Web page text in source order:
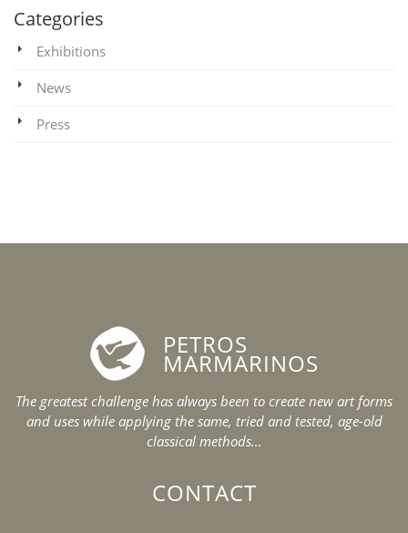
Categories
Exhibitions
News
Press
PETROS
MARMARINOS
The greatest challenge has always been to create new art forms
and uses while applying the same, tried and tested, age-old
classical methods…
CONTACT